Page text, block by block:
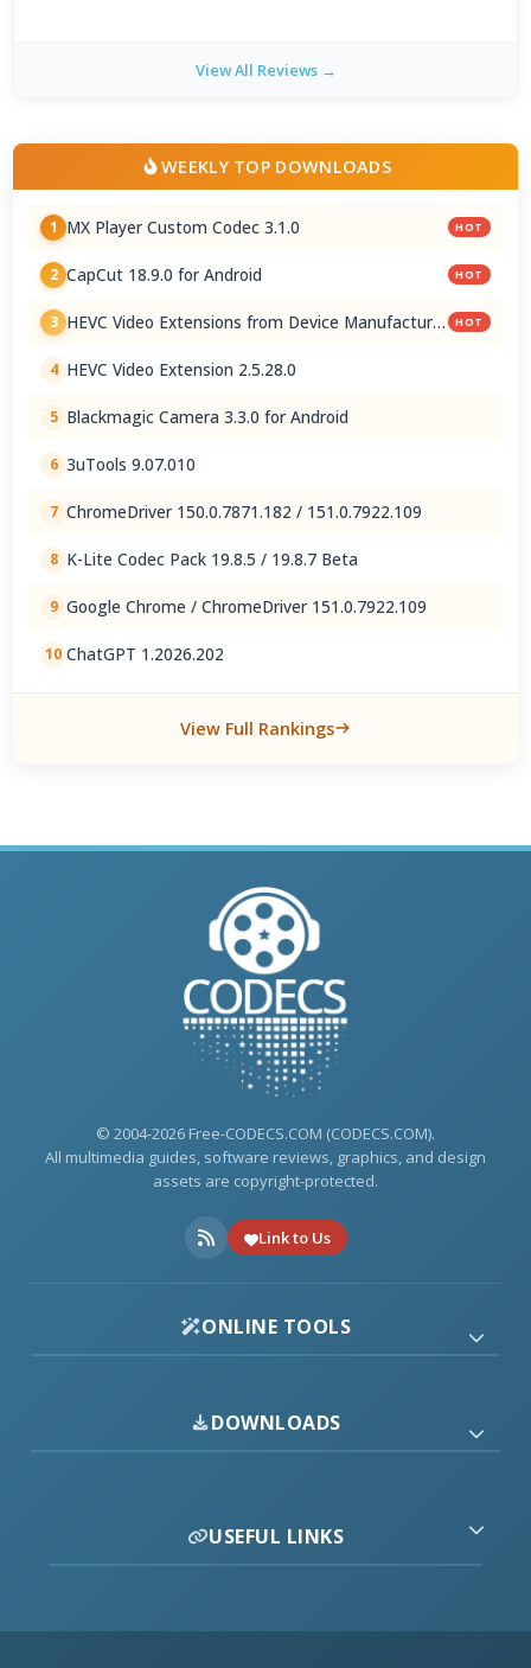
View All Reviews →
WEEKLY TOP DOWNLOADS
1 MX Player Custom Codec 3.1.0 HOT
2 CapCut 18.9.0 for Android HOT
3 HEVC Video Extensions from Device Manufacturer HOT
4 HEVC Video Extension 2.5.28.0
5 Blackmagic Camera 3.3.0 for Android
6 3uTools 9.07.010
7 ChromeDriver 150.0.7871.182 / 151.0.7922.109
8 K-Lite Codec Pack 19.8.5 / 19.8.7 Beta
9 Google Chrome / ChromeDriver 151.0.7922.109
10 ChatGPT 1.2026.202
View Full Rankings
© 2004-2026 Free-CODECS.COM (CODECS.COM).
All multimedia guides, software reviews, graphics, and design
assets are copyright-protected.
Link to Us
ONLINE TOOLS
DOWNLOADS
USEFUL LINKS